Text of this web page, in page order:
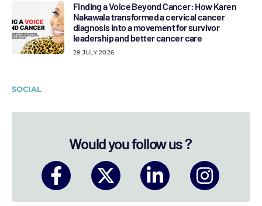
Finding a Voice Beyond Cancer: How Karen
Nakawala transformed a cervical cancer
diagnosis into a movement for survivor
leadership and better cancer care
28 JULY 2026
SOCIAL
Would you follow us ?